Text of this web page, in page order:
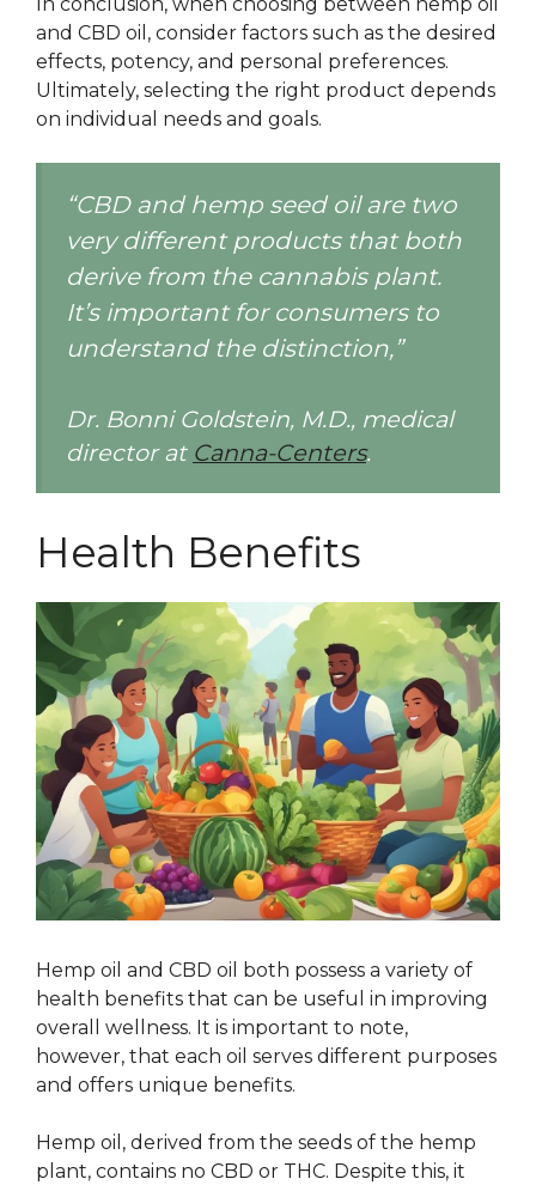
In conclusion, when choosing between hemp oil
and CBD oil, consider factors such as the desired
effects, potency, and personal preferences.
Ultimately, selecting the right product depends
on individual needs and goals.
“CBD and hemp seed oil are two
very different products that both
derive from the cannabis plant.
It’s important for consumers to
understand the distinction,”
Dr. Bonni Goldstein, M.D., medical
director at Canna-Centers.
Health Benefits
Hemp oil and CBD oil both possess a variety of
health benefits that can be useful in improving
overall wellness. It is important to note,
however, that each oil serves different purposes
and offers unique benefits.
Hemp oil, derived from the seeds of the hemp
plant, contains no CBD or THC. Despite this, it